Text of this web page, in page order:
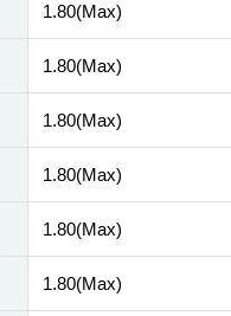
1.80(Max)
1.80(Max)
1.80(Max)
1.80(Max)
1.80(Max)
1.80(Max)